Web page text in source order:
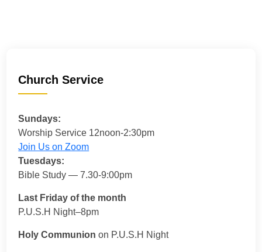
Church Service
Sundays:
Worship Service 12noon-2:30pm
Join Us on Zoom
Tuesdays:
Bible Study — 7.30-9:00pm
Last Friday of the month
P.U.S.H Night–8pm
Holy Communion on P.U.S.H Night